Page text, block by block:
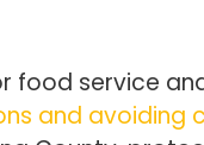
service
and avoiding